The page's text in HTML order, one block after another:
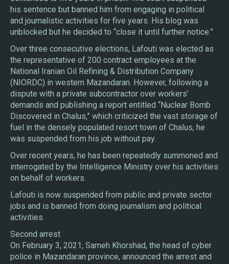
his sentence but banned him from engaging in political
and journalistic activities for five years. His blog was
unblocked but he decided to “close it until further notice.”
Over three consecutive elections, Lafouti was elected as
the representative of 200 contract employees at the
National Iranian Oil Refining & Distribution Company
(NIORDC) in western Mazandaran. However, following a
dispute with a private subcontractor over workers’
demands and publishing a report entitled “Nuclear Bomb
Discovered in Chalus,” which criticized the vast storage of
fuel in the densely populated resort town of Chalus, he
was suspended from his job without pay.
Over recent years, he has been repeatedly summoned and
interrogated by the Intelligence Ministry over his activities
on behalf of workers.
Lafouti is now suspended from public and private sector
jobs and is banned from doing journalism and political
activities.
Second arrest
On February 3, 2021, Sameh Khorshad, the head of cyber
police in Mazandaran province, announced the arrest and